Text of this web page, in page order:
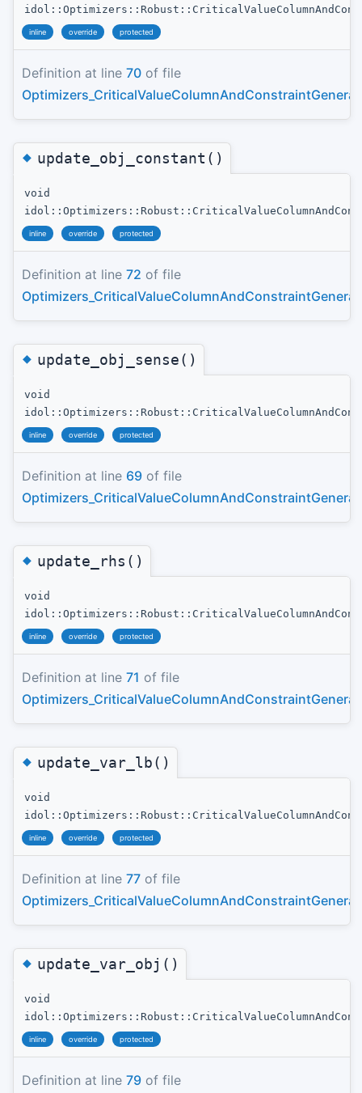
inline override protected
Definition at line 70 of file
◆update_obj_constant()
void
inline override protected
Definition at line 72 of file
◆update_obj_sense()
void
inline override protected
Definition at line 69 of file
◆update_rhs()
void
inline override protected
Definition at line 71 of file
◆update_var_lb()
void
inline override protected
Definition at line 77 of file
◆update_var_obj()
void
inline override protected
Definition at line 79 of file